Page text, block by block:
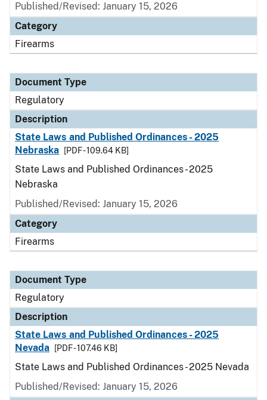
Published/Revised: January 15, 2026
Category
Firearms
Document Type
Regulatory
Description
State Laws and Published Ordinances - 2025
Nebraska
[PDF - 109.64 KB]
State Laws and Published Ordinances - 2025
Nebraska
Published/Revised: January 15, 2026
Category
Firearms
Document Type
Regulatory
Description
State Laws and Published Ordinances - 2025
Nevada
[PDF - 107.46 KB]
State Laws and Published Ordinances - 2025 Nevada
Published/Revised: January 15, 2026